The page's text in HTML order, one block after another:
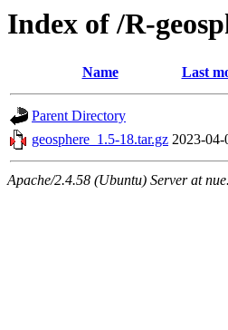
Index of /R-
Name Last
Parent Directory
geosphere_1.5-18.tar.gz 2023-04-
Apache/2.4.58 (Ubuntu) Server at